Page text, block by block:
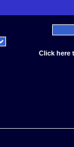
Click here